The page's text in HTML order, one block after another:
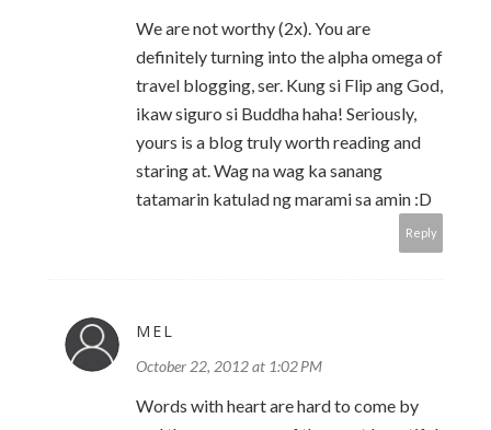
We are not worthy (2x). You are
definitely turning into the alpha omega of
travel blogging, ser. Kung si Flip ang God,
ikaw siguro si Buddha haha! Seriously,
yours is a blog truly worth reading and
staring at. Wag na wag ka sanang
tatamarin katulad ng marami sa amin :D
Reply
MEL
October 22, 2012 at 1:02 PM
Words with heart are hard to come by